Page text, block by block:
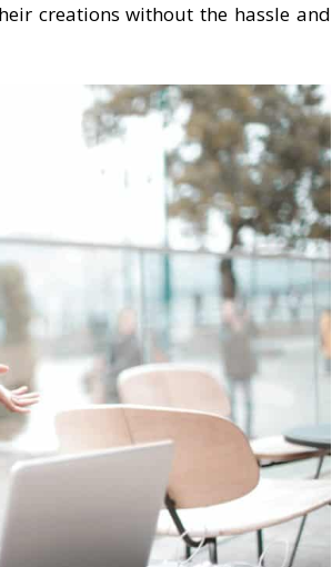
creations without the hassle and